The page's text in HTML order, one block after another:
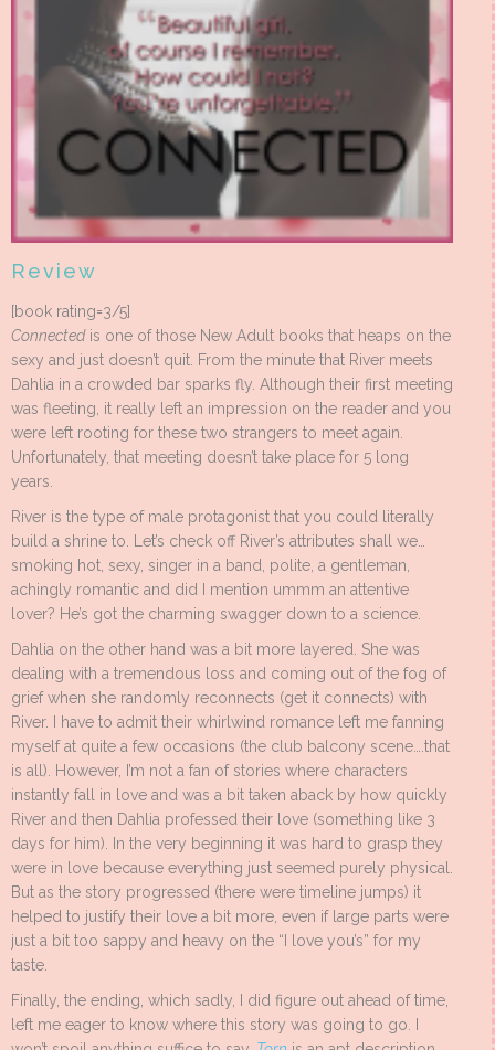
Review
[book rating=3/5]
Connectedis one of those New Adult books that heaps on the
sexy and just doesn’t quit. From the minute that River meets
Dahlia in a crowded bar sparks fly. Although their first meeting
was fleeting, it really left an impression on the reader and you
were left rooting for these two strangers to meet again.
Unfortunately, that meeting doesn’t take place for 5 long
years.
River is the type of male protagonist that you could literally
build a shrine to. Let’s check off River’s attributes shall we…
smoking hot, sexy, singer in a band, polite, a gentleman,
achingly romantic and did I mention ummm an attentive
lover? He’s got the charming swagger down to a science.
Dahlia on the other hand was a bit more layered. She was
dealing with a tremendous loss and coming out of the fog of
grief when she randomly reconnects (get it connects) with
River. I have to admit their whirlwind romance left me fanning
myself at quite a few occasions (the club balcony scene….that
is all). However, I’m not a fan of stories where characters
instantly fall in love and was a bit taken aback by how quickly
River and then Dahlia professed their love (something like 3
days for him). In the very beginning it was hard to grasp they
were in love because everything just seemed purely physical.
But as the story progressed (there were timeline jumps) it
helped to justify their love a bit more, even if large parts were
just a bit too sappy and heavy on the “I love you’s” for my
taste.
Finally, the ending, which sadly, I did figure out ahead of time,
left me eager to know where this story was going to go. I